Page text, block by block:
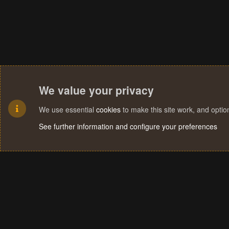
We value your privacy
We use essential cookies to make this site work, and
See further information and configure your preferences